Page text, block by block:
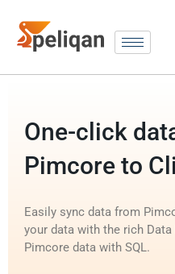
One-click
Pimcore to
Easily sync data from
your data with the rich
Pimcore data with SQL.